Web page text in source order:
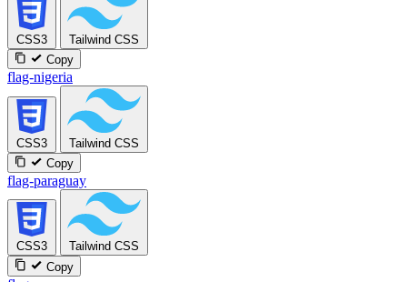
CSS3
Tailwind CSS
Copy
flag-nigeria
CSS3
Tailwind CSS
Copy
flag-paraguay
CSS3
Tailwind CSS
Copy